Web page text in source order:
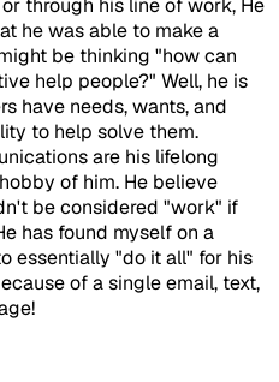
through his line of work, He
he was able to make a
be thinking "how can
help people?" Well, he is
have needs, wants, and
to help solve them.
are his lifelong
of him. He believe
be considered "work" if
has found myself on a
essentially "do it all" for his
of a single email, text,